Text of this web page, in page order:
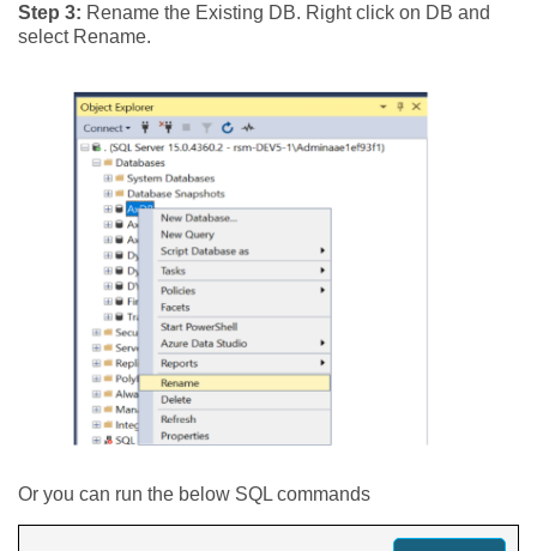
Step 3: Rename the Existing DB. Right click on DB and
select Rename.
Or you can run the below SQL commands